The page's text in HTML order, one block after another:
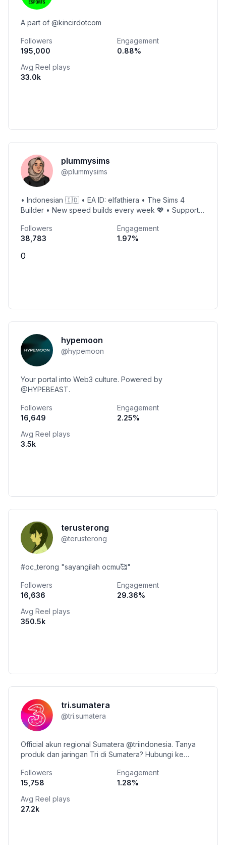
A part of @kincirdotcom
Followers
195,000
Engagement
0.88%
Avg Reel plays
33.0k
plummysims
@plummysims
• Indonesian 🇮🇩 • EA ID: elfathiera • The Sims 4
Builder • New speed builds every week 💖 • Support
Followers
38,783
Engagement
1.97%
0
hypemoon
@hypemoon
Your portal into Web3 culture. Powered by
@HYPEBEAST.
Followers
16,649
Engagement
2.25%
Avg Reel plays
3.5k
terusterong
@terusterong
#oc_terong "sayangilah ocmu🥰"
Followers
16,636
Engagement
29.36%
Avg Reel plays
350.5k
tri.sumatera
@tri.sumatera
Official akun regional Sumatera @triindonesia. Tanya
produk dan jaringan Tri di Sumatera? Hubungi ke
Followers
15,758
Engagement
1.28%
Avg Reel plays
27.2k